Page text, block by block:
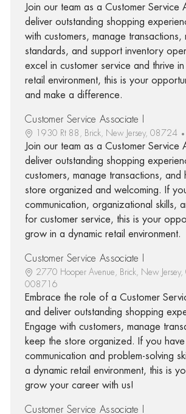
Join our team as a Customer Service
deliver outstanding shopping
with customers, manage transactions,
standards, and support inventory
excel in customer service and thrive
retail environment, this is your
and make a difference.
Customer Service Associate I
1930 Rt 88, Brick, New Jersey, 08724
Join our team as a Customer Service
deliver outstanding shopping
customers, manage transactions, and
store organized and welcoming. If
communication, organizational skills,
for customer service, this is your
grow in a dynamic retail environment.
Customer Service Associate I
2770 Hooper Avenue, Brick, New
008716
Embrace the role of a Customer
and deliver outstanding shopping
Engage with customers, manage
keep the store organized. If you
communication and problem-solving
a dynamic retail environment, this is
grow your career with us!
Customer Service Associate I